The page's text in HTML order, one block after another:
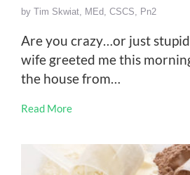
by Tim Skwiat, MEd, CSCS, Pn2
Are you crazy…or just
wife greeted me this
the house from…
Read More